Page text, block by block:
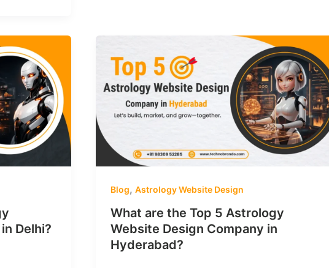
Delhi?
Blog, Astrology Website Design
What are the Top 5 Astrology
Website Design Company in
Hyderabad?